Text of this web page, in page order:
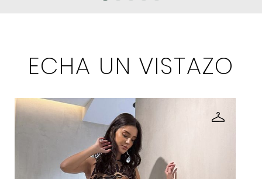
ECHA UN VISTAZO